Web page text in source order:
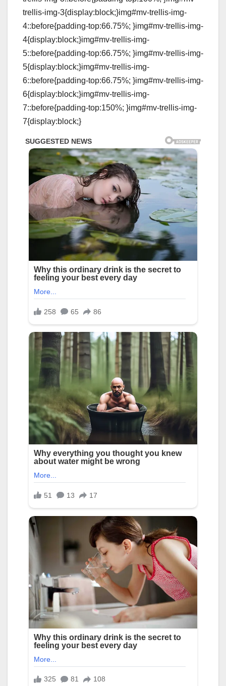
trellis-img-3{display:block;}img#mv-trellis-img-
4::before{padding-top:66.75%; }img#mv-trellis-img-
4{display:block;}img#mv-trellis-img-
5::before{padding-top:66.75%; }img#mv-trellis-img-
5{display:block;}img#mv-trellis-img-
6::before{padding-top:66.75%; }img#mv-trellis-img-
6{display:block;}img#mv-trellis-img-
7::before{padding-top:150%; }img#mv-trellis-img-
7{display:block;}